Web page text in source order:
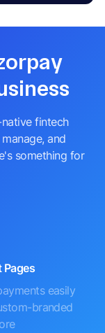
fintech
and
something for
Pages
easily
branded